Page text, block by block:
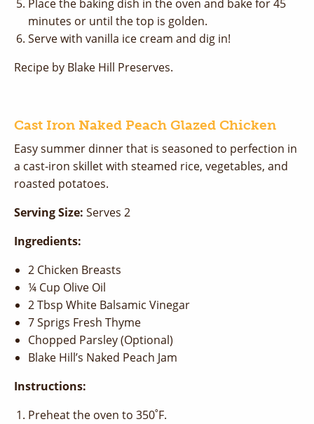
Place the baking dish in the oven and bake for 45
minutes or until the top is golden.
Serve with vanilla ice cream and dig in!
Recipe by Blake Hill Preserves.
Cast Iron Naked Peach Glazed Chicken
Easy summer dinner that is seasoned to perfection in
a cast-iron skillet with steamed rice, vegetables, and
roasted potatoes.
Serving Size: Serves 2
Ingredients:
2 Chicken Breasts
¼ Cup Olive Oil
2 Tbsp White Balsamic Vinegar
7 Sprigs Fresh Thyme
Chopped Parsley (Optional)
Blake Hill’s Naked Peach Jam
Instructions:
Preheat the oven to 350˚F.